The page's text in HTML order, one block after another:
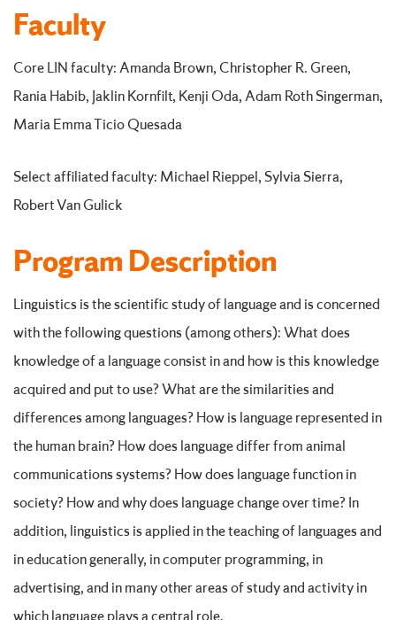
Faculty
Core LIN faculty: Amanda Brown, Christopher R. Green,
Rania Habib, Jaklin Kornfilt, Kenji Oda, Adam Roth Singerman,
Maria Emma Ticio Quesada
Select affiliated faculty: Michael Rieppel, Sylvia Sierra,
Robert Van Gulick
Program Description
Linguistics is the scientific study of language and is concerned
with the following questions (among others): What does
knowledge of a language consist in and how is this knowledge
acquired and put to use? What are the similarities and
differences among languages? How is language represented in
the human brain? How does language differ from animal
communications systems? How does language function in
society? How and why does language change over time? In
addition, linguistics is applied in the teaching of languages and
in education generally, in computer programming, in
advertising, and in many other areas of study and activity in